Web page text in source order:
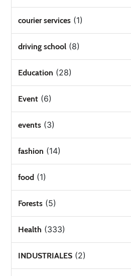
courier services (1)
driving school (8)
Education (28)
Event (6)
events (3)
fashion (14)
food (1)
Forests (5)
Health (333)
INDUSTRIALES (2)